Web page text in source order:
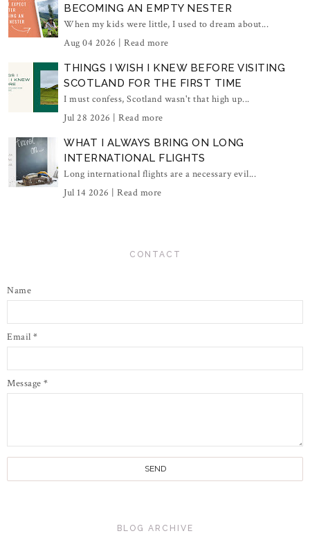
BECOMING AN EMPTY NESTER
When my kids were little, I used to dream about...
Aug 04 2026 | Read more
THINGS I WISH I KNEW BEFORE VISITING
SCOTLAND FOR THE FIRST TIME
I must confess, Scotland wasn't that high up...
Jul 28 2026 | Read more
WHAT I ALWAYS BRING ON LONG
INTERNATIONAL FLIGHTS
Long international flights are a necessary evil...
Jul 14 2026 | Read more
CONTACT
Name
Email *
Message *
BLOG ARCHIVE